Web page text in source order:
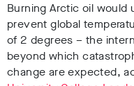
Burning Arctic oil would
prevent global
of 2 degrees – the
beyond which
change are expected,